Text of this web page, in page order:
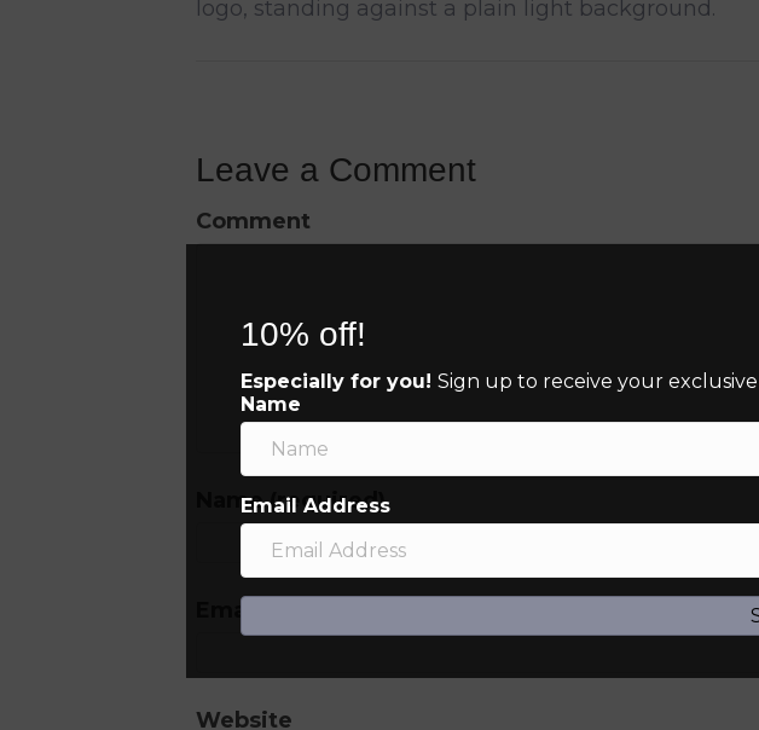
Leave a Comment
Comment
Name (required)
Website
10% off!
Especially for you! Sign up to receive your
Name
Email Address